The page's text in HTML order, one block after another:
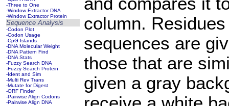
-Three to One
-Window Extractor DNA
-Window Extractor Protein
Sequence Analysis
-Codon Plot
-Codon Usage
-CpG Islands
-DNA Molecular Weight
-DNA Pattern Find
-DNA Stats
-Fuzzy Search DNA
-Fuzzy Search Protein
-Ident and Sim
-Multi Rev Trans
-Mutate for Digest
-ORF Finder
-Pairwise Align Codons
-Pairwise Align DNA
column.
sequences are
those that are
given a gray